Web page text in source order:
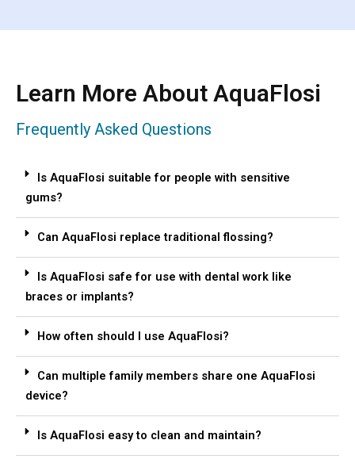
Learn More About AquaFlosi
Frequently Asked Questions
Is AquaFlosi suitable for people with sensitive
gums?
Can AquaFlosi replace traditional flossing?
Is AquaFlosi safe for use with dental work like
braces or implants?
How often should I use AquaFlosi?
Can multiple family members share one AquaFlosi
device?
Is AquaFlosi easy to clean and maintain?